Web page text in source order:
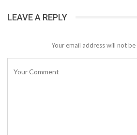
LEAVE A REPLY
Your email address will not be